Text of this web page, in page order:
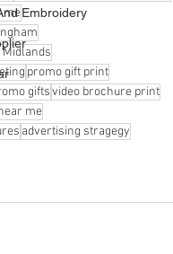
Embroidery
me
promo gift print
giftsvideo brochure print
me
advertising stragegy